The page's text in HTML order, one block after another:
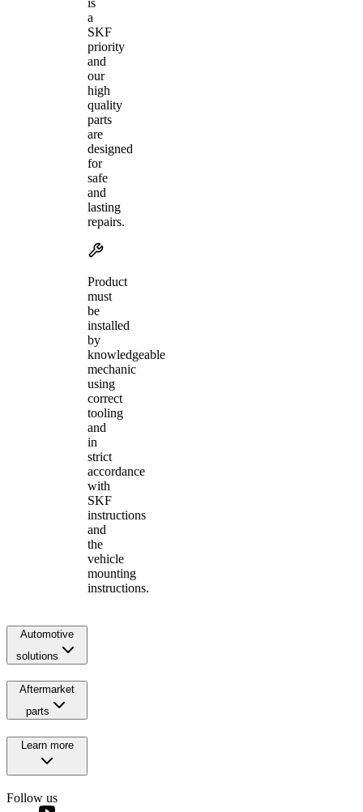
a
SKF
priority
and
our
high
quality
parts
are
designed
for
safe
and
lasting
repairs.
Product
must
be
installed
by
knowledgeable
mechanic
using
correct
tooling
and
in
strict
accordance
with
SKF
instructions
and
the
vehicle
mounting
instructions.
Automotive
solutions
Aftermarket
parts
Learn more
Follow us